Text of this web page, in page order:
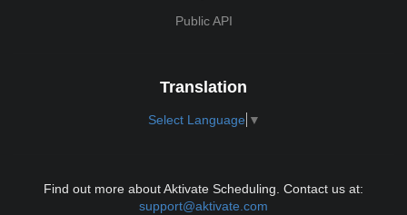
Public API
Translation
Select Language ▼
Find out more about Aktivate Scheduling. Contact us at:
support@aktivate.com